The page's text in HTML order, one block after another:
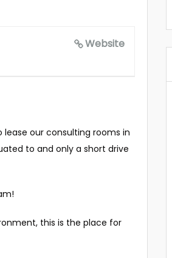
Website
lease our consulting rooms in
to and only a short drive
this is the place for